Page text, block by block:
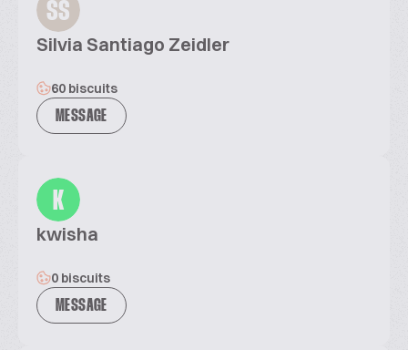
SS
Silvia Santiago Zeidler
60 biscuits
MESSAGE
K
kwisha
0 biscuits
MESSAGE